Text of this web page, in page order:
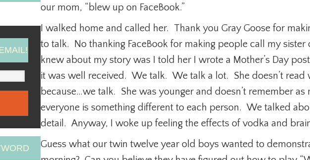
our mom, “blew up on FaceBook.”
I walked home and called her. Thank you Gray Goose for
to talk. No thanking FaceBook for making people call my sister
knew about my story was I told her I wrote a Mother’s Day
it was well received. We talk. We talk a lot. She doesn’t read
because…we talk. She was younger and doesn’t remember as
everyone is something different to each person. We talked
detail. Anyway, I woke up feeling the effects of vodka and
Guess what our twin twelve year old boys wanted to